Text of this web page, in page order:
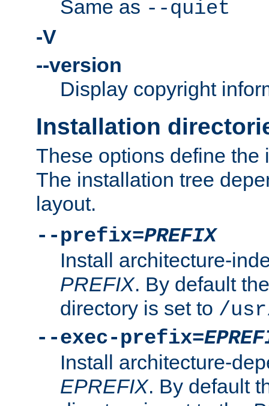
Same as --quiet
-V
--version
Display copyright
Installation
These options define the
The installation tree
layout.
--prefix=PREFIX
Install architecture-
PREFIX. By default
directory is set to /
--exec-prefix=
Install architecture-
EPREFIX. By default